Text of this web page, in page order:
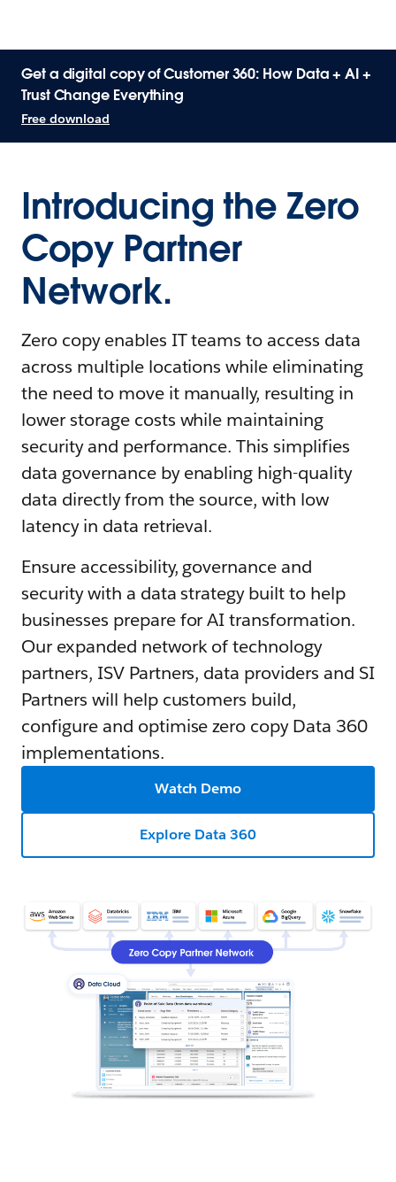
Get a digital copy of Customer 360: How Data + AI +
Trust Change Everything
Free download
Introducing the Zero
Copy Partner
Network.
Zero copy enables IT teams to access data
across multiple locations while eliminating
the need to move it manually, resulting in
lower storage costs while maintaining
security and performance. This simplifies
data governance by enabling high-quality
data directly from the source, with low
latency in data retrieval.
Ensure accessibility, governance and
security with a data strategy built to help
businesses prepare for AI transformation.
Our expanded network of technology
partners, ISV Partners, data providers and SI
Partners will help customers build,
configure and optimise zero copy Data 360
implementations.
Watch Demo
Explore Data 360